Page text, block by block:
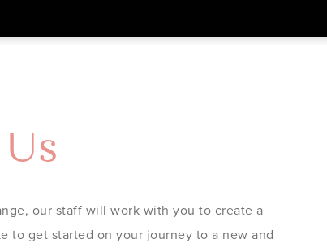
our staff will work with you to create a
get started on your journey to a new and